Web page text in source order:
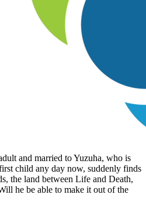
and married to Yuzuha, who is
child any day now, suddenly finds
the land between Life and Death,
he be able to make it out of the